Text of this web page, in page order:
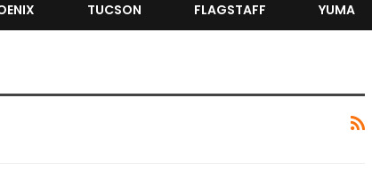
TUCSON FLAGSTAFF YUMA